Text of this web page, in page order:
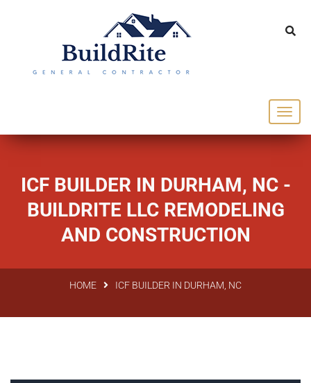
143 Vintage dr Chapel Hill NC 27516
office@buildrite.llc
ICF BUILDER IN DURHAM, NC -
BUILDRITE LLC REMODELING
AND CONSTRUCTION
HOME ICF BUILDER IN DURHAM, NC